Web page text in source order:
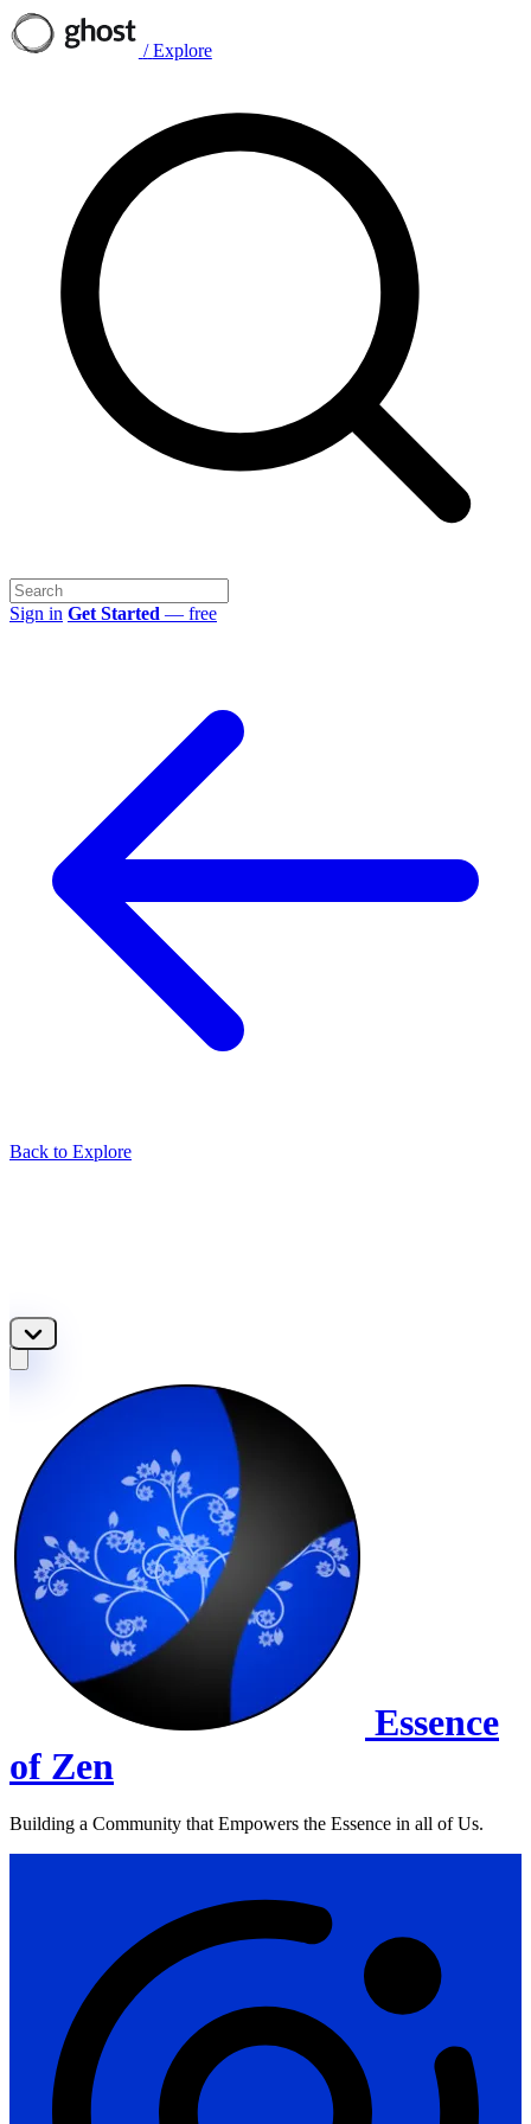
/ Explore
Sign in Get Started — free
Back to Explore
Essence
of Zen
Building a Community that Empowers the Essence in all of Us.